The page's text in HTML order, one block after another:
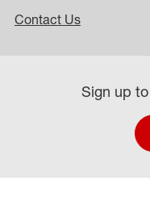
Contact Us
Sign up